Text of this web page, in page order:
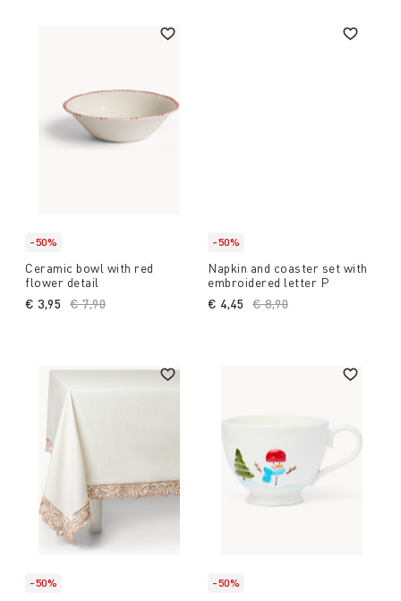
-50%
Ceramic bowl with red
flower detail
Price reduced from
€ 7,90
€ 3,95
-50%
Napkin and coaster set with
embroidered letter P
Price reduced from
€ 8,90
€ 4,45
-50%
-50%